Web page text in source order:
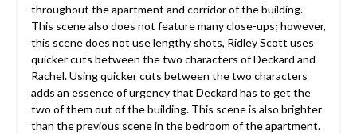
throughout the apartment and corridor of the building.
This scene also does not feature many close-ups; however,
this scene does not use lengthy shots, Ridley Scott uses
quicker cuts between the two characters of Deckard and
Rachel. Using quicker cuts between the two characters
adds an essence of urgency that Deckard has to get the
two of them out of the building. This scene is also brighter
than the previous scene in the bedroom of the apartment.